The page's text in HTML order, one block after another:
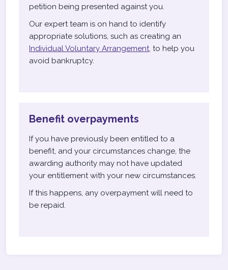
petition being presented against you.
Our expert team is on hand to identify
appropriate solutions, such as creating an
Individual Voluntary Arrangement, to help you
avoid bankruptcy.
Benefit overpayments
If you have previously been entitled to a
benefit, and your circumstances change, the
awarding authority may not have updated
your entitlement with your new circumstances.
If this happens, any overpayment will need to
be repaid.